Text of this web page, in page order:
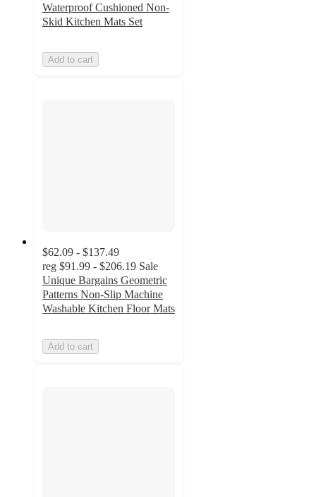
Waterproof Cushioned Non-
Skid Kitchen Mats Set
Add to cart
$62.09 - $137.49
reg $91.99 - $206.19 Sale
Unique Bargains Geometric
Patterns Non-Slip Machine
Washable Kitchen Floor Mats
Add to cart